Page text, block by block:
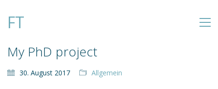
FT
My PhD project
30. August 2017 Allgemein